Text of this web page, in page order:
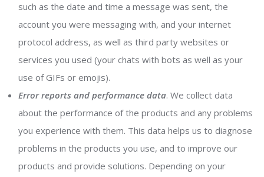
such as the date and time a message was sent, the
account you were messaging with, and your internet
protocol address, as well as third party websites or
services you used (your chats with bots as well as your
use of GIFs or emojis).
Error reports and performance data. We collect data
about the performance of the products and any problems
you experience with them. This data helps us to diagnose
problems in the products you use, and to improve our
products and provide solutions. Depending on your